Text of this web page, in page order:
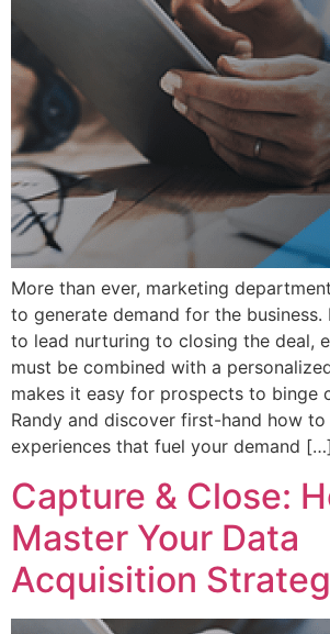
More than ever, marketing
to generate demand for the
to lead nurturing to closing the deal,
must be combined with a
makes it easy for prospects to binge
Randy and discover first-hand how
experiences that fuel your demand […]
Capture & Close:
Master Your Data
Acquisition